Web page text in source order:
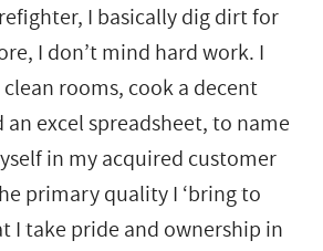
I basically dig dirt for
I don’t mind hard work. I
rooms, cook a decent
excel spreadsheet, to name
in my acquired customer
primary quality I ‘bring to
I take pride and ownership in